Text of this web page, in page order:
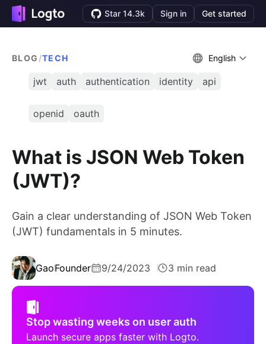
Star 14.3k Sign in Get started
BLOG /TECH English
jwt auth authentication identity api
openid oauth
What is JSON Web Token
(JWT)?
Gain a clear understanding of JSON Web Token
(JWT) fundamentals in 5 minutes.
GaoFounder 9/24/2023 3 min read
Stop wasting weeks on user auth
Launch secure apps faster with Logto.